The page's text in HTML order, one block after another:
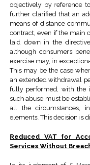
objectively by reference
further clarified that an
means of distance
contract, even if the main
laid down in the
although consumers
exercise may, in
This may be the case
an extended withdrawal
fully performed, with the
such abuse must be
all the circumstances,
elements. This decision is
Reduced VAT for
Services Without